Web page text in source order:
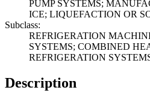
PUMP SYSTEMS;
ICE; LIQUEFACTION OR
Subclass:
REFRIGERATION
SYSTEMS; COMBINED
REFRIGERATION
Description